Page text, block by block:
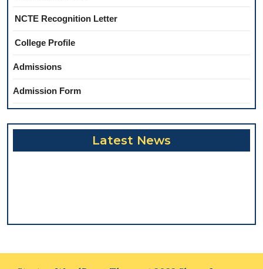
NCTE Recognition Letter
College Profile
Admissions
Admission Form
Latest News